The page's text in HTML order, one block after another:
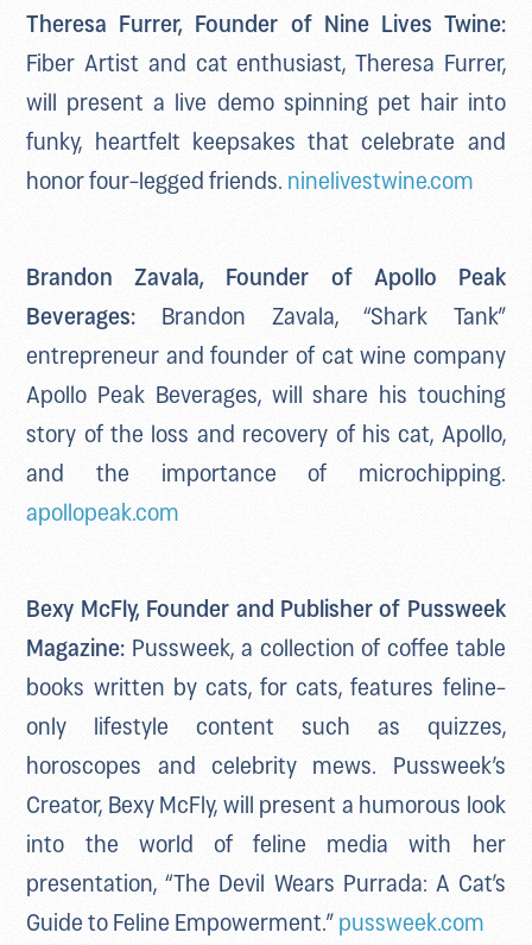
Theresa Furrer, Founder of Nine Lives Twine:
Fiber Artist and cat enthusiast, Theresa Furrer,
will present a live demo spinning pet hair into
funky, heartfelt keepsakes that celebrate and
honor four-legged friends. ninelivestwine.com
Brandon Zavala, Founder of Apollo Peak
Beverages: Brandon Zavala, “Shark Tank”
entrepreneur and founder of cat wine company
Apollo Peak Beverages, will share his touching
story of the loss and recovery of his cat, Apollo,
and the importance of microchipping.
apollopeak.com
Bexy McFly, Founder and Publisher of Pussweek
Magazine: Pussweek, a collection of coffee table
books written by cats, for cats, features feline-
only lifestyle content such as quizzes,
horoscopes and celebrity mews. Pussweek’s
Creator, Bexy McFly, will present a humorous look
into the world of feline media with her
presentation, “The Devil Wears Purrada: A Cat’s
Guide to Feline Empowerment.”pussweek.com